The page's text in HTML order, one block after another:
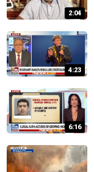
2:04
4:23
6:16